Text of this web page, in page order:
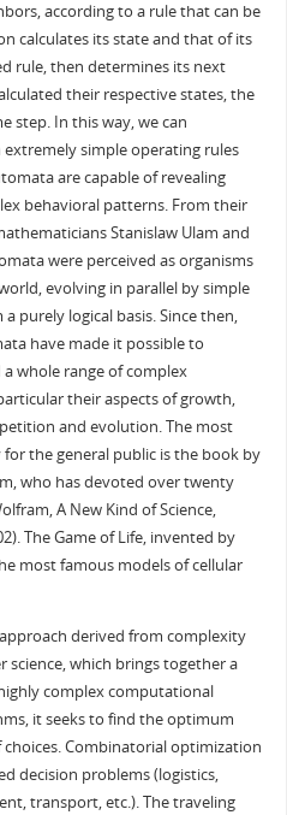
according to a rule that can be
calculates its state and that of its
rule, then determines its next
their respective states, the
step. In this way, we can
simple operating rules
are capable of revealing
behavioral patterns. From their
Stanislaw Ulam and
were perceived as organisms
evolving in parallel by simple
purely logical basis. Since then,
have made it possible to
whole range of complex
their aspects of growth,
and evolution. The most
the general public is the book by
who has devoted over twenty
A New Kind of Science,
The Game of Life, invented by
most famous models of cellular
derived from complexity
which brings together a
complex computational
it seeks to find the optimum
Combinatorial optimization
decision problems (logistics,
transport, etc.). The traveling